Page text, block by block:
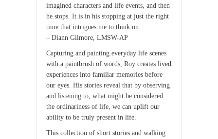
imagined characters and life events, and then
he stops. It is in his stopping at just the right
time that intrigues me to think on.
– Diann Gilmore, LMSW-AP
Capturing and painting everyday life scenes
with a paintbrush of words, Roy creates lived
experiences into familiar memories before
our eyes. His stories reveal that by observing
and listening to, what might be considered
the ordinariness of life, we can uplift our
ability to be truly present in life.
This collection of short stories and walking